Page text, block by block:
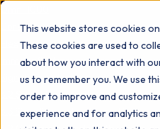
This website stores cookies
These cookies are used to
about how you interact with
us to remember you. We use
order to improve and
experience and for analytics
Omni 1000
Core Immune
Immune System
Signal Transduction
3.2 Signal transduction
3.3 Signaling molecules and